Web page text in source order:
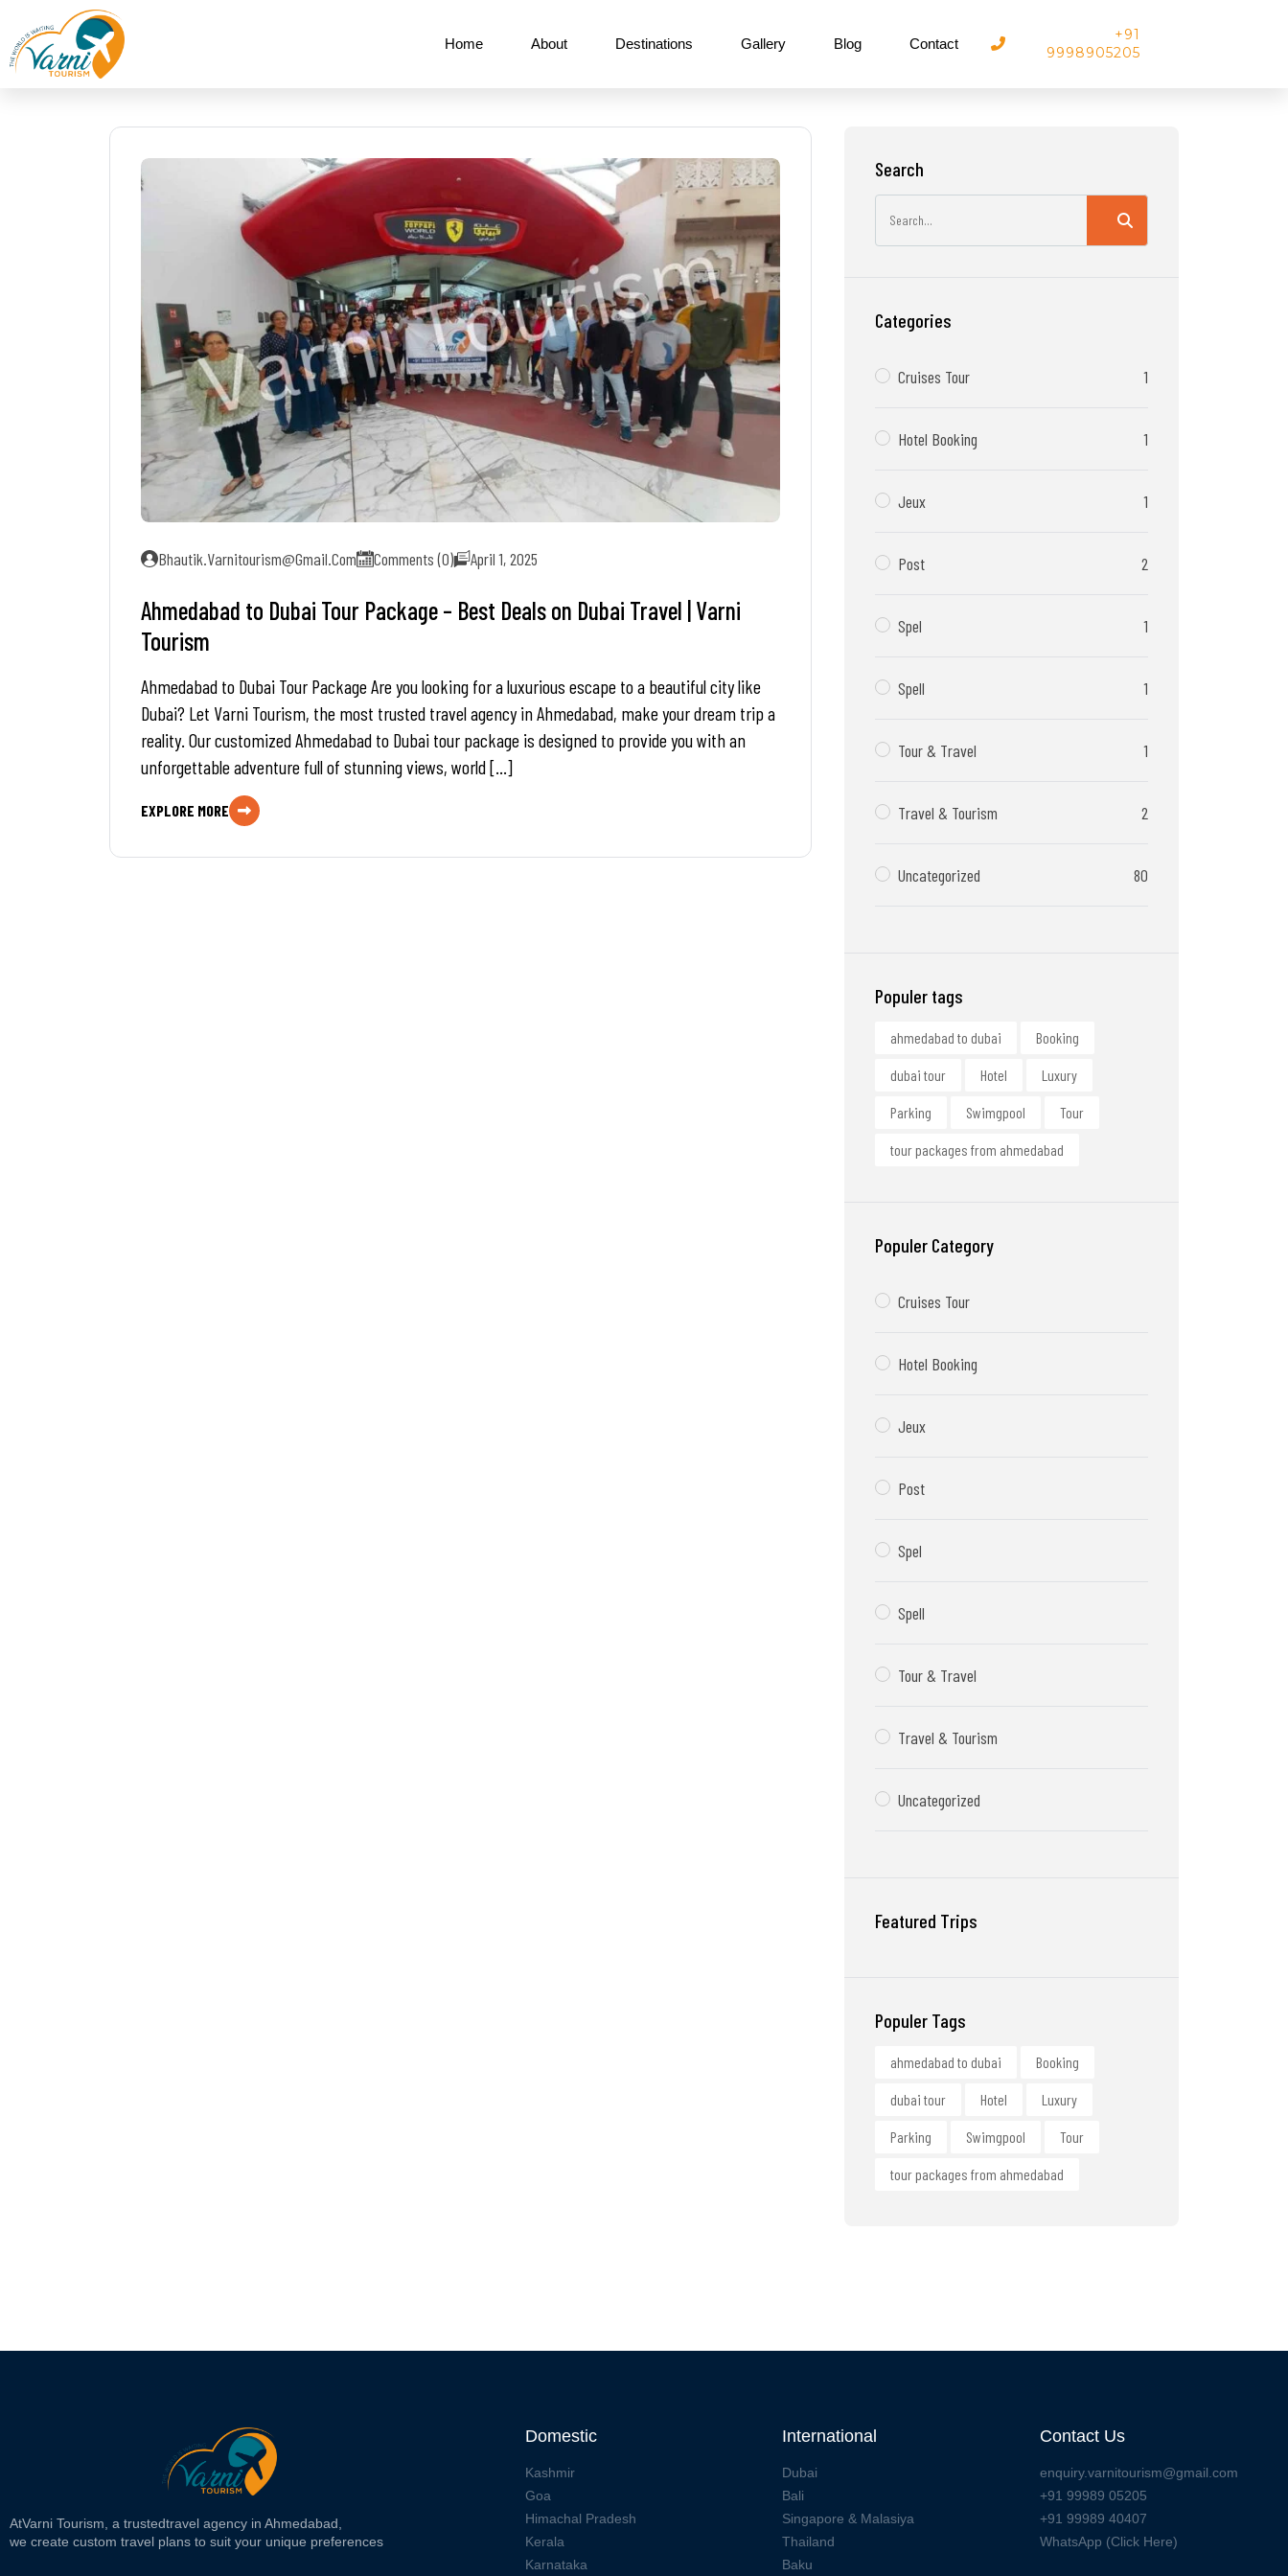
Home About Destinations Gallery Blog Contact
+91
9998905205
Bhautik.varnitourism@gmail.com Comments (0) April 1, 2025
Ahmedabad to Dubai Tour Package – Best Deals on Dubai Travel | Varni
Tourism
Ahmedabad to Dubai Tour Package Are you looking for a luxurious escape to a beautiful city like
Dubai? Let Varni Tourism, the most trusted travel agency in Ahmedabad, make your dream trip a
reality. Our customized Ahmedabad to Dubai tour package is designed to provide you with an
unforgettable adventure full of stunning views, world […]
EXPLORE MORE
Search
Categories
Cruises Tour 1
Hotel Booking 1
Jeux 1
Post 2
Spel 1
Spell 1
Tour & Travel 1
Travel & Tourism 2
Uncategorized 80
Populer tags
ahmedabad to dubai Booking
dubai tour Hotel Luxury
Parking Swimgpool Tour
tour packages from ahmedabad
Populer Category
Cruises Tour
Hotel Booking
Jeux
Post
Spel
Spell
Tour & Travel
Travel & Tourism
Uncategorized
Featured Trips
Populer Tags
ahmedabad to dubai Booking
dubai tour Hotel Luxury
Parking Swimgpool Tour
tour packages from ahmedabad
AtVarni Tourism, a trustedtravel agency in Ahmedabad,
we create custom travel plans to suit your unique preferences
Domestic
Kashmir
Goa
Himachal Pradesh
Kerala
Karnataka
International
Dubai
Bali
Singapore & Malasiya
Thailand
Baku
Contact Us
enquiry.varnitourism@gmail.com
+91 99989 05205
+91 99989 40407
WhatsApp (Click Here)